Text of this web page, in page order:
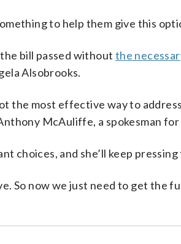
to help them give this
bill passed without the
Alsobrooks.
the most effective way to
McAuliffe, a spokesman
choices, and she’ll keep pressing
So now we just need to get the